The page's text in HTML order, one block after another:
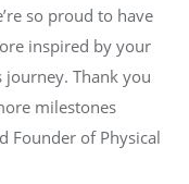
so proud to have
inspired by your
Thank you
milestones
Founder of Physical